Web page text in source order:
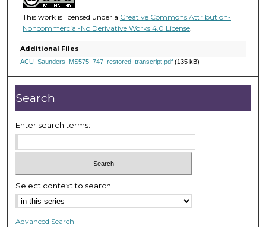
e
c
n
d
s
This work is licensed under a Creative Commons Attribution-
Noncommercial-No Derivative Works 4.0 License.
Additional Files
ACU_Saunders_MS575_747_restored_transcript.pdf(135 kB)
Search
Enter search terms:
Select context to search:
Advanced Search